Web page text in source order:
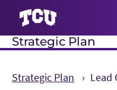
Strategic Plan
Strategic Plan Lead